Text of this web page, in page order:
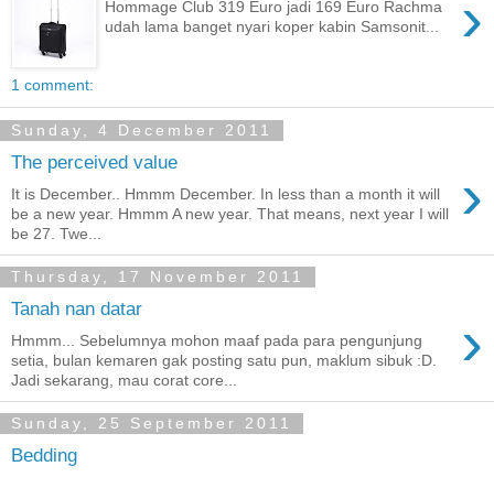
›
Hommage Club 319 Euro jadi 169 Euro Rachma
udah lama banget nyari koper kabin Samsonit...
1 comment:
Sunday, 4 December 2011
The perceived value ›
It is December.. Hmmm December. In less than a month it will
be a new year. Hmmm A new year. That means, next year I will
be 27. Twe...
Thursday, 17 November 2011
Tanah nan datar ›
Hmmm... Sebelumnya mohon maaf pada para pengunjung
setia, bulan kemaren gak posting satu pun, maklum sibuk :D.
Jadi sekarang, mau corat core...
Sunday, 25 September 2011
Bedding